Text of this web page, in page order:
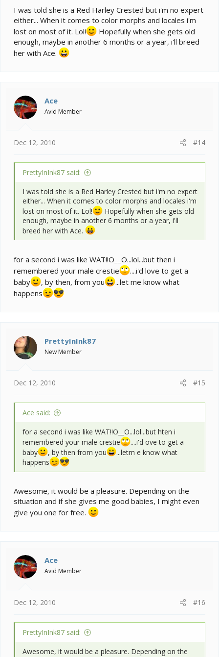
I was told she is a Red Harley Crested but i'm no expert
either... When it comes to color morphs and locales i'm
lost on most of it. Lol!
Hopefully when she gets old
enough, maybe in another 6 months or a year, i'll breed
her with Ace.
Ace
Avid Member
Dec 12, 2010 #14
PrettyInInk87 said:
I was told she is a Red Harley Crested but i'm no expert
either... When it comes to color morphs and locales i'm
lost on most of it. Lol!
Hopefully when she gets old
enough, maybe in another 6 months or a year, i'll
breed her with Ace.
for a second i was like WAT!!O__O...lol...but then i
remembered your male crestie
....i'd love to get a
baby
, by then, from you
...let me know what
happens
PrettyInInk87
New Member
Dec 12, 2010 #15
Ace said:
for a second i was like WAT!!O__O...lol...but hten i
remembered your male crestie
....i'd ove to get a
baby
, by then from you
...letm e know what
happens
Awesome, it would be a pleasure. Depending on the
situation and if she gives me good babies, I might even
give you one for free.
Ace
Avid Member
Dec 12, 2010 #16
PrettyInInk87 said:
Awesome, it would be a pleasure. Depending on the